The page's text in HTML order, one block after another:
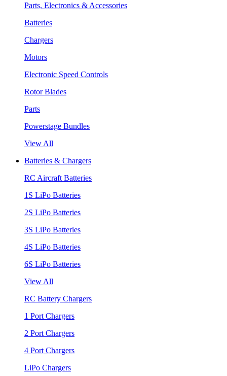
Parts, Electronics & Accessories
Batteries
Chargers
Motors
Electronic Speed Controls
Rotor Blades
Parts
Powerstage Bundles
View All
Batteries & Chargers
RC Aircraft Batteries
1S LiPo Batteries
2S LiPo Batteries
3S LiPo Batteries
4S LiPo Batteries
6S LiPo Batteries
View All
RC Battery Chargers
1 Port Chargers
2 Port Chargers
4 Port Chargers
LiPo Chargers